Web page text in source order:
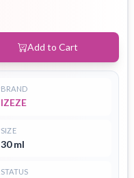
Add to Cart
BRAND
IZEZE
SIZE
30 ml
STATUS